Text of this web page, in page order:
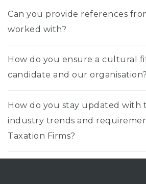
Can you provide references
worked with?
How do you ensure a cultural
candidate and our organisation?
How do you stay updated with
industry trends and
Taxation Firms?